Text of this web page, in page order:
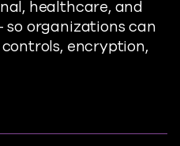
healthcare, and
organizations can
encryption,